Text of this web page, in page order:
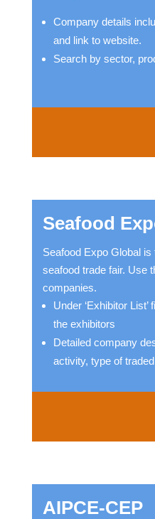
Company details
and link to website.
Search by sector,
Seafood
Seafood Expo Global is
seafood trade fair. Use
companies.
Under ‘Exhibitor
the exhibitors
Detailed company
activity, type of
AIPCE-CEP